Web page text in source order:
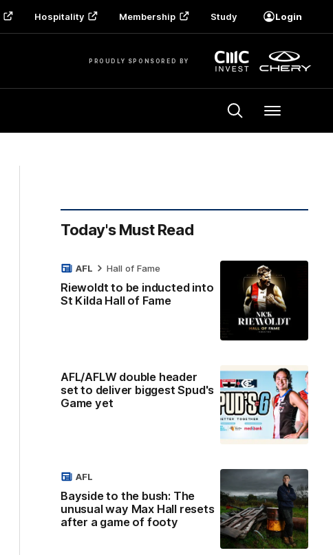
Hospitality Membership Study Login
PROUDLY SPONSORED BY
Menu
Today's Must Read
Riewoldt to be inducted into
St Kilda Hall of Fame
AFL Hall of Fame
AFL/AFLW double header
set to deliver biggest Spud's
Game yet
Bayside to the bush: The
unusual way Max Hall resets
after a game of footy
AFL